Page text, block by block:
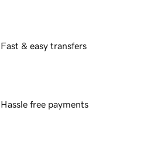
Fast & easy transfers
Hassle free payments